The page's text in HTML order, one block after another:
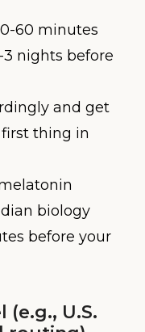
60 minutes
nights before
and get
thing in
biology
before your
(e.g., U.S.